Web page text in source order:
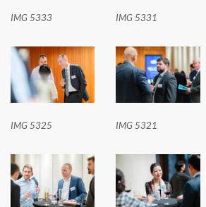
IMG 5333 IMG 5331
IMG 5325 IMG 5321